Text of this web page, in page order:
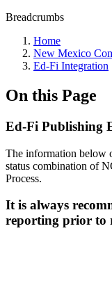
Breadcrumbs
Home
New Mexico
Ed-Fi Integration
On this Page
Ed-Fi Publishing
The information below
status combination of
Process.
It is always
reporting prior to